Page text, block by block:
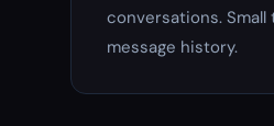
conversations.
message history.